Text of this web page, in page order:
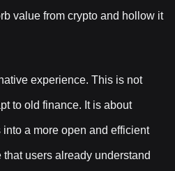
value from crypto and hollow it
experience. This is not
to old finance. It is about
a more open and efficient
users already understand